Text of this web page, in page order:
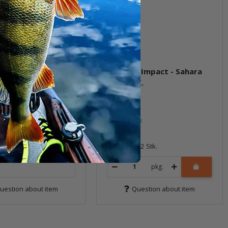
Impact - Natural
expected to
stock by 30.11.2026.
Stk.
about item
2.5" Live Impact - Sahara
Olive FLK.
In stock
Quantity: 12 Stk.
pkg.
Question about item